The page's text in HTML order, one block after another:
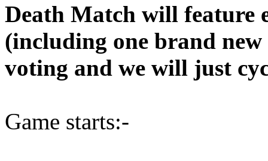
Death Match will feature
(including one brand
voting and we will just
Game starts:-